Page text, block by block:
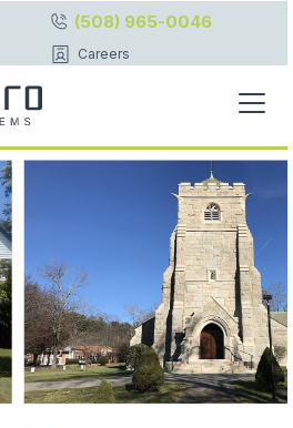
(508) 965-0046
Careers